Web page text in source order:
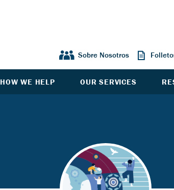
Sobre Nosotros
HOW WE HELP OUR SERVICES